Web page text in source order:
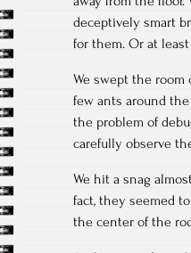
deceptively smart
for them. Or at
We swept the
few ants around
the problem of
carefully observe
We hit a snag
fact, they seemed
the center of the